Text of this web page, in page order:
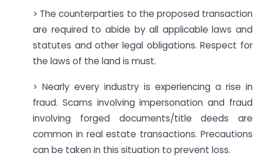
> The counterparties to the proposed transaction
are required to abide by all applicable laws and
statutes and other legal obligations. Respect for
the laws of the land is must.
> Nearly every industry is experiencing a rise in
fraud. Scams involving impersonation and fraud
involving forged documents/title deeds are
common in real estate transactions. Precautions
can be taken in this situation to prevent loss.